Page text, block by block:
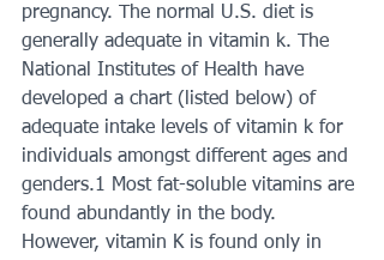
pregnancy. The normal U.S. diet is
generally adequate in vitamin k. The
National Institutes of Health have
developed a chart (listed below) of
adequate intake levels of vitamin k for
individuals amongst different ages and
genders.1 Most fat-soluble vitamins are
found abundantly in the body.
However, vitamin K is found only in